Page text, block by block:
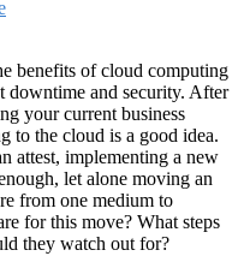
benefits of cloud computing
downtime and security. After
your current business
to the cloud is a good idea.
attest, implementing a new
let alone moving an
from one medium to
for this move? What steps
they watch out for?